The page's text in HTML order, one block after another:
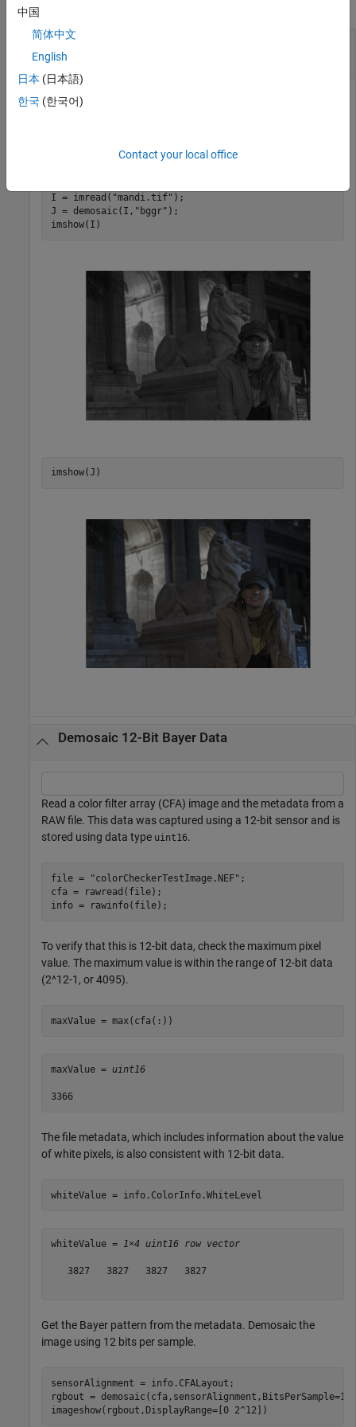
Convert Bayer Pattern Encoded Image to RGB
Image
I = imread( "mandi.tif" );
J = demosaic(I, "bggr" );
imshow(I)
imshow(J)
Demosaic 12-Bit Bayer Data
Read a color filter array (CFA) image and the metadata from a
RAW file. This data was captured using a 12-bit sensor and is
stored using data type uint16.
file = "colorCheckerTestImage.NEF" ;
cfa = rawread(file);
info = rawinfo(file);
To verify that this is 12-bit data, check the maximum pixel
value. The maximum value is within the range of 12-bit data
(2^12-1, or 4095).
maxValue = max(cfa(:))
maxValue = uint16
3366
The file metadata, which includes information about the value
of white pixels, is also consistent with 12-bit data.
whiteValue = info.ColorInfo.WhiteLevel
whiteValue = 1×4 uint16 row vector
   3827   3827   3827   3827
Get the Bayer pattern from the metadata. Demosaic the
image using 12 bits per sample.
sensorAlignment = info.CFALayout;
rgbout =
imageshow(rgbout,DisplayRange=[0 2^12])
中国
简体中文
English
日本 (日本語)
한국 (한국어)
Contact your local office